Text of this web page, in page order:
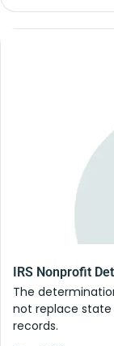
IRS Nonprofit
The
not replace state
records.